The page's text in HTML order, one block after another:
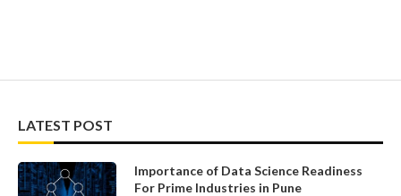
LATEST POST
Importance of Data Science Readiness
For Prime Industries in Pune